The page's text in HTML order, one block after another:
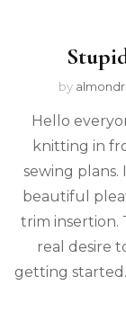
by
Hello
knitting in
sewing plans.
beautiful
trim insertion.
real desire
getting